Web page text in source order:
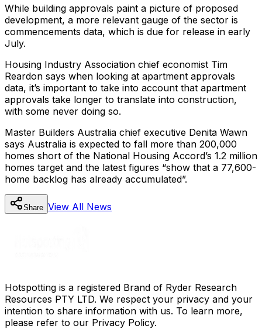
While building approvals paint a picture of proposed
development, a more relevant gauge of the sector is
commencements data, which is due for release in early
July.
Housing Industry Association chief economist Tim
Reardon says when looking at apartment approvals
data, it’s important to take into account that apartment
approvals take longer to translate into construction,
with some never doing so.
Master Builders Australia chief executive Denita Wawn
says Australia is expected to fall more than 200,000
homes short of the National Housing Accord’s 1.2 million
homes target and the latest figures “show that a 77,600-
home backlog has already accumulated”.
Share View All News
Hotspotting is a registered Brand of Ryder Research
Resources PTY LTD. We respect your privacy and your
intention to share information with us. To learn more,
please refer to our Privacy Policy.